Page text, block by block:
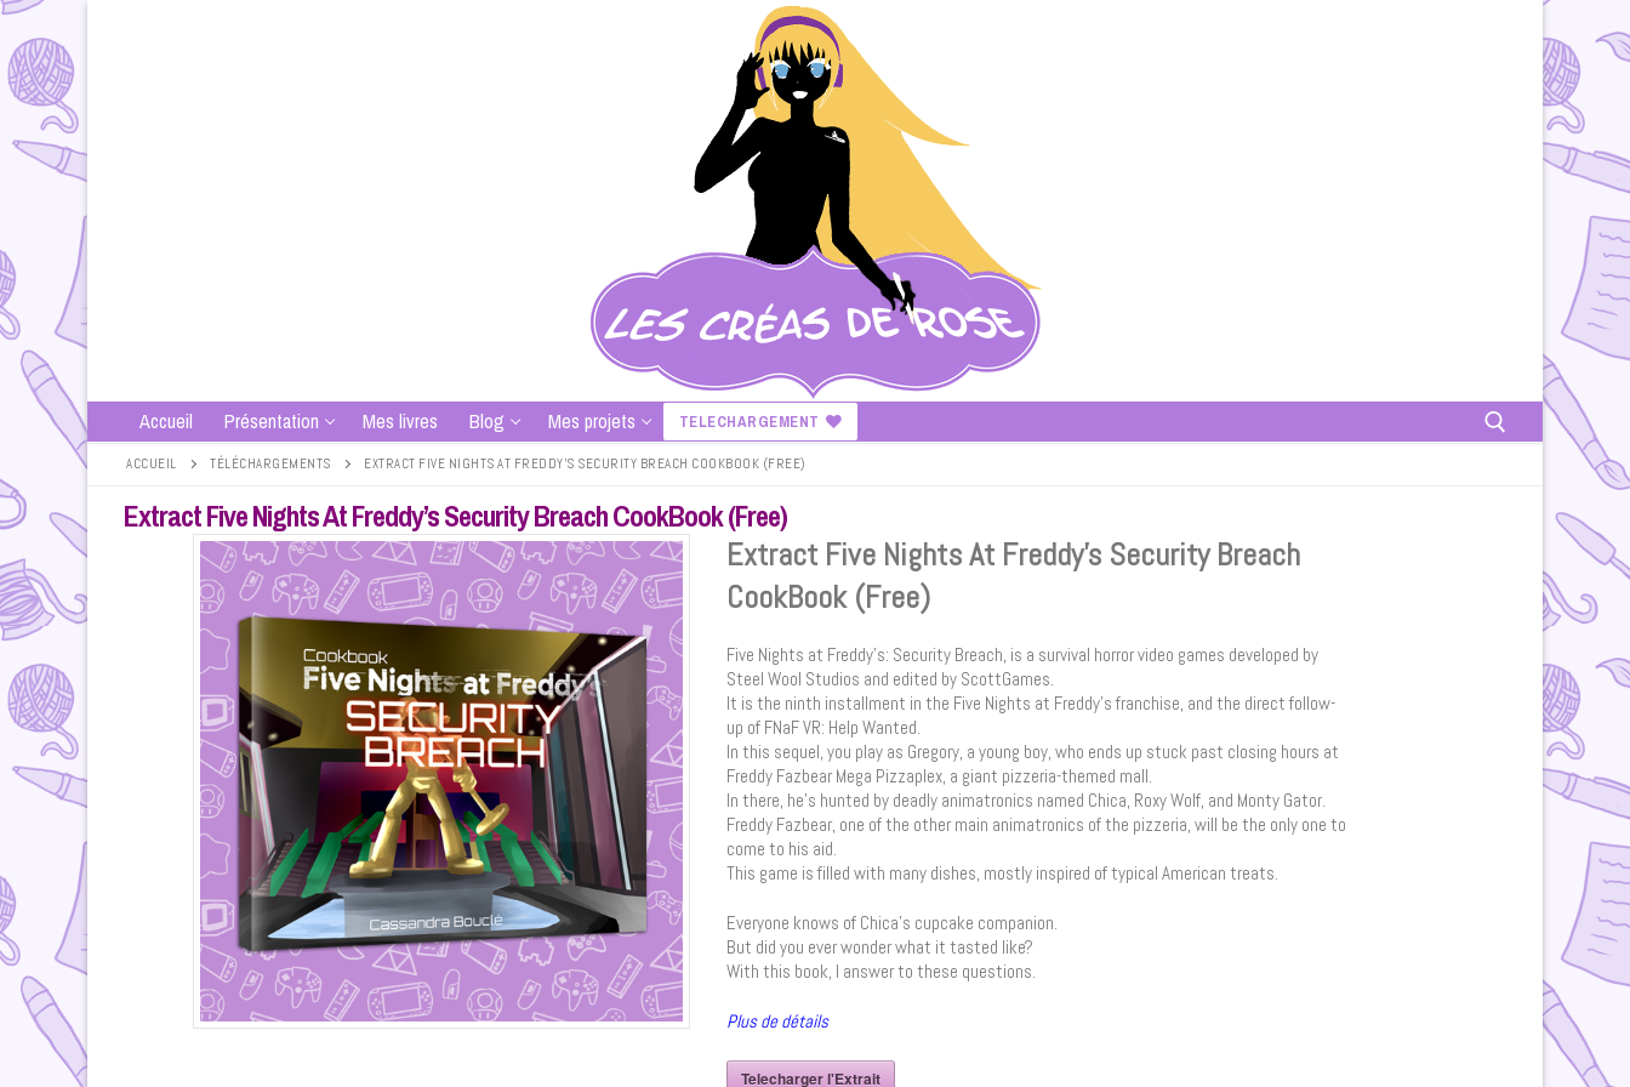
Accueil Présentation Mes livres Blog Mes projets TELECHARGEMENT
ACCUEIL TÉLÉCHARGEMENTS EXTRACT FIVE NIGHTS AT FREDDY’S SECURITY BREACH COOKBOOK (FREE)
Extract Five Nights At Freddy’s Security Breach CookBook (Free)
Extract Five Nights At Freddy’s Security Breach
CookBook (Free)
Five Nights at Freddy’s: Security Breach, is a survival horror video games developed by
Steel Wool Studios and edited by ScottGames.
It is the ninth installment in the Five Nights at Freddy’s franchise, and the direct follow-
up of FNaF VR: Help Wanted.
In this sequel, you play as Gregory, a young boy, who ends up stuck past closing hours at
Freddy Fazbear Mega Pizzaplex, a giant pizzeria-themed mall.
In there, he’s hunted by deadly animatronics named Chica, Roxy Wolf, and Monty Gator.
Freddy Fazbear, one of the other main animatronics of the pizzeria, will be the only one to
come to his aid.
This game is filled with many dishes, mostly inspired of typical American treats.
Everyone knows of Chica’s cupcake companion.
But did you ever wonder what it tasted like?
With this book, I answer to these questions.
Plus de détails
Telecharger l'Extrait